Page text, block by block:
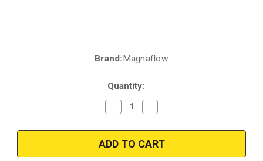
Brand:Magnaflow
Quantity:
Decrease
Quantity
Magnaflow
5451419
|
Chevrolet
Quantity
Magnaflow
5451419
|
Chevrolet